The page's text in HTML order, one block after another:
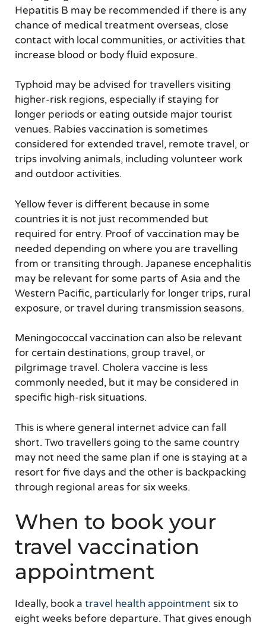
Hepatitis B may be recommended if there is any
chance of medical treatment overseas, close
contact with local communities, or activities that
increase blood or body fluid exposure.
Typhoid may be advised for travellers visiting
higher-risk regions, especially if staying for
longer periods or eating outside major tourist
venues. Rabies vaccination is sometimes
considered for extended travel, remote travel, or
trips involving animals, including volunteer work
and outdoor activities.
Yellow fever is different because in some
countries it is not just recommended but
required for entry. Proof of vaccination may be
needed depending on where you are travelling
from or transiting through. Japanese encephalitis
may be relevant for some parts of Asia and the
Western Pacific, particularly for longer trips, rural
exposure, or travel during transmission seasons.
Meningococcal vaccination can also be relevant
for certain destinations, group travel, or
pilgrimage travel. Cholera vaccine is less
commonly needed, but it may be considered in
specific high-risk situations.
This is where general internet advice can fall
short. Two travellers going to the same country
may not need the same plan if one is staying at a
resort for five days and the other is backpacking
through regional areas for six weeks.
When to book your
travel vaccination
appointment
Ideally, book a travel health appointment six to
eight weeks before departure. That gives enough